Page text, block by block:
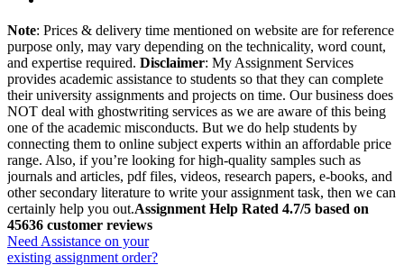
Note: Prices & delivery time mentioned on website are for reference
purpose only, may vary depending on the technicality, word count,
and expertise required. Disclaimer: My Assignment Services
provides academic assistance to students so that they can complete
their university assignments and projects on time. Our business does
NOT deal with ghostwriting services as we are aware of this being
one of the academic misconducts. But we do help students by
connecting them to online subject experts within an affordable price
range. Also, if you’re looking for high-quality samples such as
journals and articles, pdf files, videos, research papers, e-books, and
other secondary literature to write your assignment task, then we can
certainly help you out.Assignment Help Rated 4.7/5 based on
45636 customer reviews
Need Assistance on your
existing assignment order?